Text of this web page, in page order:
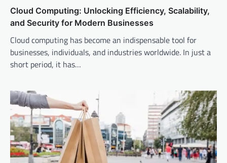
Cloud Computing: Unlocking Efficiency, Scalability,
and Security for Modern Businesses
Cloud computing has become an indispensable tool for
businesses, individuals, and industries worldwide. In just a
short period, it has…